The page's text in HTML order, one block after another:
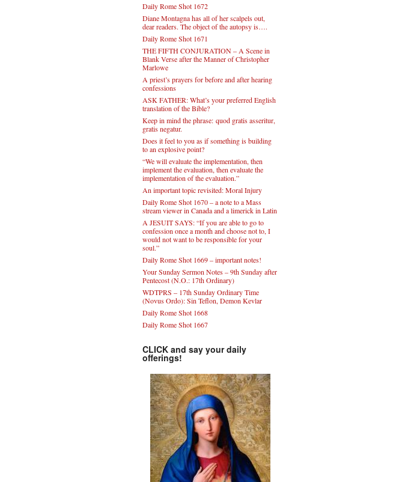
Daily Rome Shot 1672
Diane Montagna has all of her scalpels out,
dear readers. The object of the autopsy is….
Daily Rome Shot 1671
THE FIFTH CONJURATION – A Scene in
Blank Verse after the Manner of Christopher
Marlowe
A priest’s prayers for before and after hearing
confessions
ASK FATHER: What’s your preferred English
translation of the Bible?
Keep in mind the phrase: quod gratis asseritur,
gratis negatur.
Does it feel to you as if something is building
to an explosive point?
“We will evaluate the implementation, then
implement the evaluation, then evaluate the
implementation of the evaluation.”
An important topic revisited: Moral Injury
Daily Rome Shot 1670 – a note to a Mass
stream viewer in Canada and a limerick in Latin
A JESUIT SAYS: “If you are able to go to
confession once a month and choose not to, I
would not want to be responsible for your
soul.”
Daily Rome Shot 1669 – important notes!
Your Sunday Sermon Notes – 9th Sunday after
Pentecost (N.O.: 17th Ordinary)
WDTPRS – 17th Sunday Ordinary Time
(Novus Ordo): Sin Teflon, Demon Kevlar
Daily Rome Shot 1668
Daily Rome Shot 1667
CLICK and say your daily
offerings!